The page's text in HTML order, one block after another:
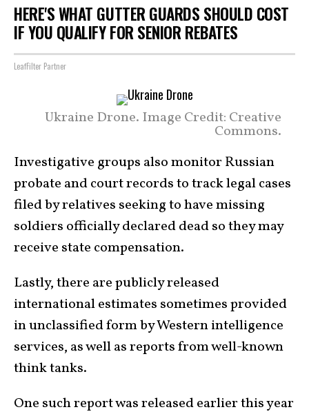
HERE'S WHAT GUTTER GUARDS SHOULD COST
IF YOU QUALIFY FOR SENIOR REBATES
LeafFilter Partner
Ukraine Drone. Image Credit: Creative
Commons.
Investigative groups also monitor Russian
probate and court records to track legal cases
filed by relatives seeking to have missing
soldiers officially declared dead so they may
receive state compensation.
Lastly, there are publicly released
international estimates sometimes provided
in unclassified form by Western intelligence
services, as well as reports from well-known
think tanks.
One such report was released earlier this year